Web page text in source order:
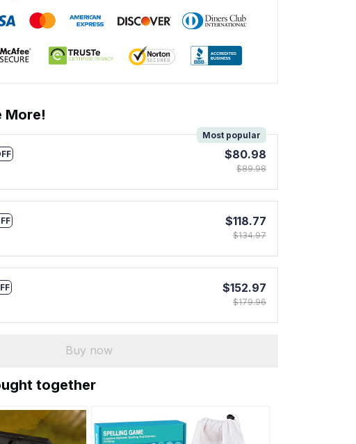
More!
Most popular
$80.98
$89.98
$118.77
$134.97
$152.97
$179.96
Buy now
together